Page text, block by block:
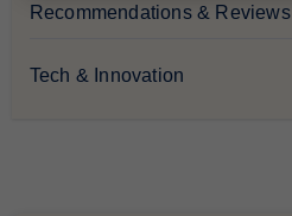
Recommendations & Reviews
Tech & Innovation